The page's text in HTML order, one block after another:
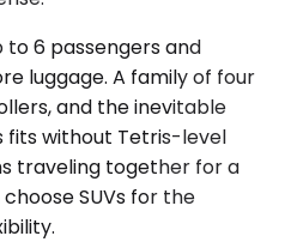
to 6 passengers and
luggage. A family of four
and the inevitable
without Tetris-level
traveling together for a
SUVs for the